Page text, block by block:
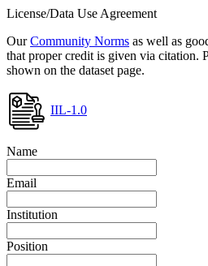
License/Data Use Agreement
OurCommunity Norms as well as
that proper credit is given via citation.
shown on the dataset page.
IIL-1.0
Name
Email
Institution
Position